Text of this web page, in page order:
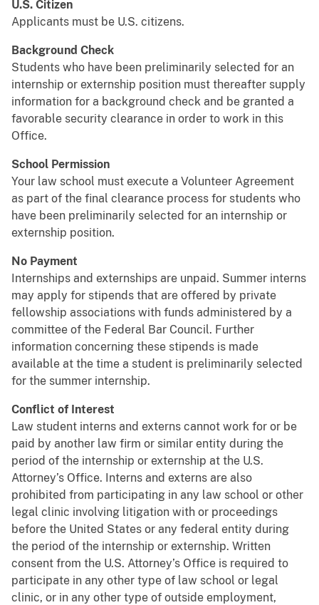
U.S. Citizen
Applicants must be U.S. citizens.
Background Check
Students who have been preliminarily selected for an
internship or externship position must thereafter supply
information for a background check and be granted a
favorable security clearance in order to work in this
Office.
School Permission
Your law school must execute a Volunteer Agreement
as part of the final clearance process for students who
have been preliminarily selected for an internship or
externship position.
No Payment
Internships and externships are unpaid. Summer interns
may apply for stipends that are offered by private
fellowship associations with funds administered by a
committee of the Federal Bar Council. Further
information concerning these stipends is made
available at the time a student is preliminarily selected
for the summer internship.
Conflict of Interest
Law student interns and externs cannot work for or be
paid by another law firm or similar entity during the
period of the internship or externship at the U.S.
Attorney’s Office. Interns and externs are also
prohibited from participating in any law school or other
legal clinic involving litigation with or proceedings
before the United States or any federal entity during
the period of the internship or externship. Written
consent from the U.S. Attorney’s Office is required to
participate in any other type of law school or legal
clinic, or in any other type of outside employment,